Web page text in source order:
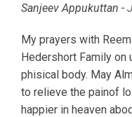
Sanjeev Appukuttan -
My prayers with
Hedershort Family
phisical body. May
to relieve the painof
happier in heaven